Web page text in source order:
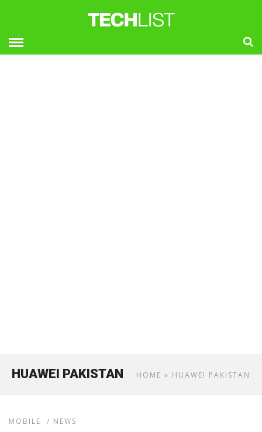
HOME » HUAWEI PAKISTAN
HUAWEI PAKISTAN
MOBILE / NEWS